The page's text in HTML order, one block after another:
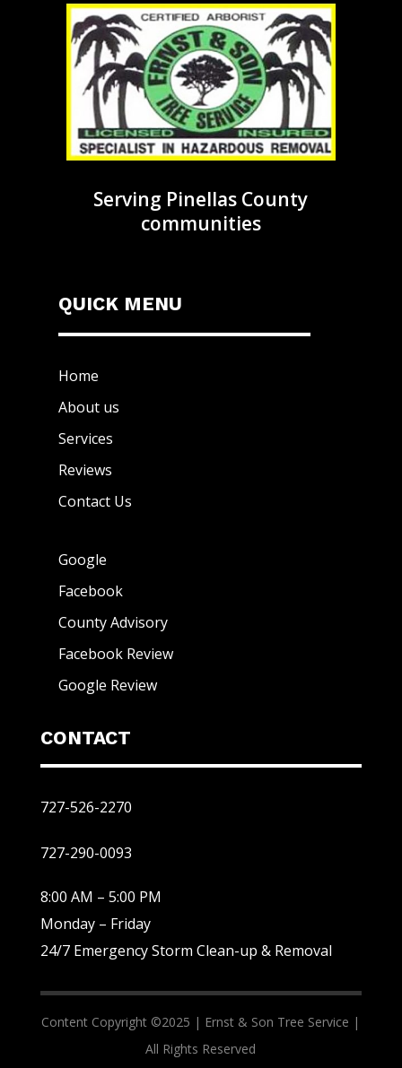
Serving Pinellas County
communities
QUICK MENU
Home
About us
Services
Reviews
Contact Us
Google
Facebook
County Advisory
Facebook Review
Google Review
CONTACT
727-526-2270
727-290-0093
8:00 AM – 5:00 PM
Monday – Friday
24/7 Emergency Storm Clean-up & Removal
Content Copyright ©2025 | Ernst & Son Tree Service |
All Rights Reserved